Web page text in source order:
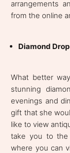
arrangements
from the online
Diamond
What better
stunning
evenings and
gift that she
like to view
take you to the
where you can